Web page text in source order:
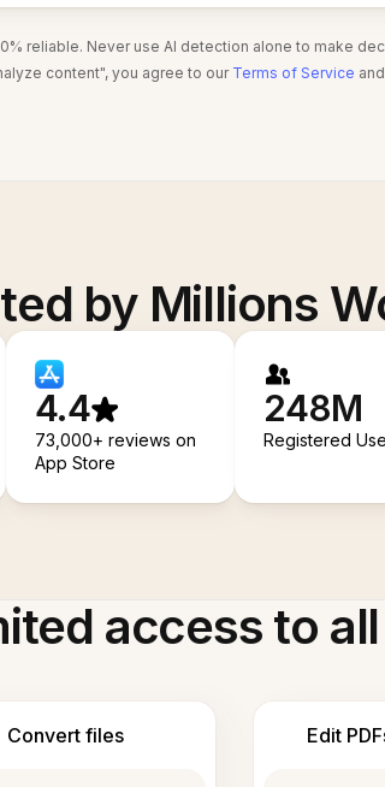
reliable. Never use AI detection alone to make
content", you agree to our Terms of Service
by Millions
4.4
73,000+ reviews on
App Store
248M
Registered
access to
Convert files Edit